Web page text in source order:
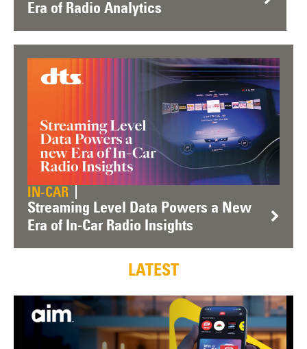
LATEST
Era of Radio Analytics
IN-CAR
Streaming Level Data Powers a New
Era of In-Car Radio Insights